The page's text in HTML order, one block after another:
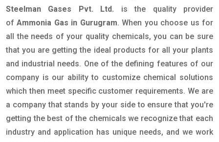
Steelman Gases Pvt. Ltd.
is the quality provider
ofAmmonia Gas in Gurugram. When you choose us for
all the needs of your quality chemicals, you can be sure
that you are getting the ideal products for all your plants
and industrial needs. One of the defining features of our
company is our ability to customize chemical solutions
which then meet specific customer requirements. We are
a company that stands by your side to ensure that you're
getting the best of the chemicals we recognize that each
industry and application has unique needs, and we work